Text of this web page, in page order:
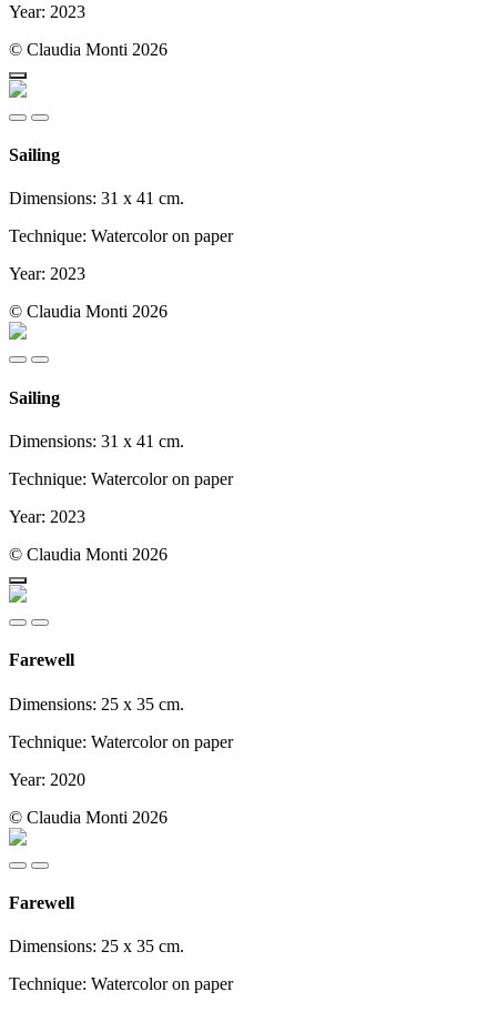
Year: 2023
© Claudia Monti 2026
Sailing
Dimensions: 31 x 41 cm.
Technique: Watercolor on paper
Year: 2023
© Claudia Monti 2026
Sailing
Dimensions: 31 x 41 cm.
Technique: Watercolor on paper
Year: 2023
© Claudia Monti 2026
Farewell
Dimensions: 25 x 35 cm.
Technique: Watercolor on paper
Year: 2020
© Claudia Monti 2026
Farewell
Dimensions: 25 x 35 cm.
Technique: Watercolor on paper